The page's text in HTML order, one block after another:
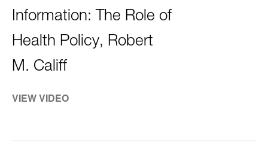
Information: The Role of
Health Policy, Robert
M. Califf
VIEW VIDEO